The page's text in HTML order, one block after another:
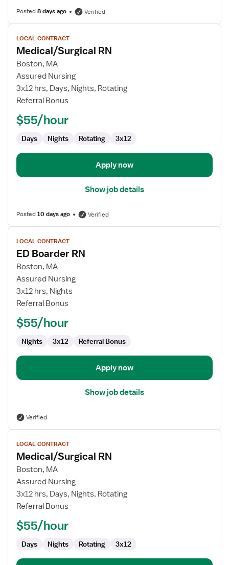
Posted8 days ago Verified
View
job
details
for
Medical/Surgical
RN
LOCAL CONTRACT
Medical/Surgical RN
Boston, MA
Assured Nursing
3x12 hrs, Days, Nights, Rotating
Referral Bonus
$55/hour
Days Nights Rotating 3x12
Apply now
Show job details
Posted10 days ago Verified
View
job
details
for
ED
Boarder
RN
LOCAL CONTRACT
ED Boarder RN
Boston, MA
Assured Nursing
3x12 hrs, Nights
Referral Bonus
$55/hour
Nights 3x12 Referral Bonus
Apply now
Show job details
Verified
View
job
details
for
Medical/Surgical
RN
LOCAL CONTRACT
Medical/Surgical RN
Boston, MA
Assured Nursing
3x12 hrs, Days, Nights, Rotating
Referral Bonus
$55/hour
Days Nights Rotating 3x12